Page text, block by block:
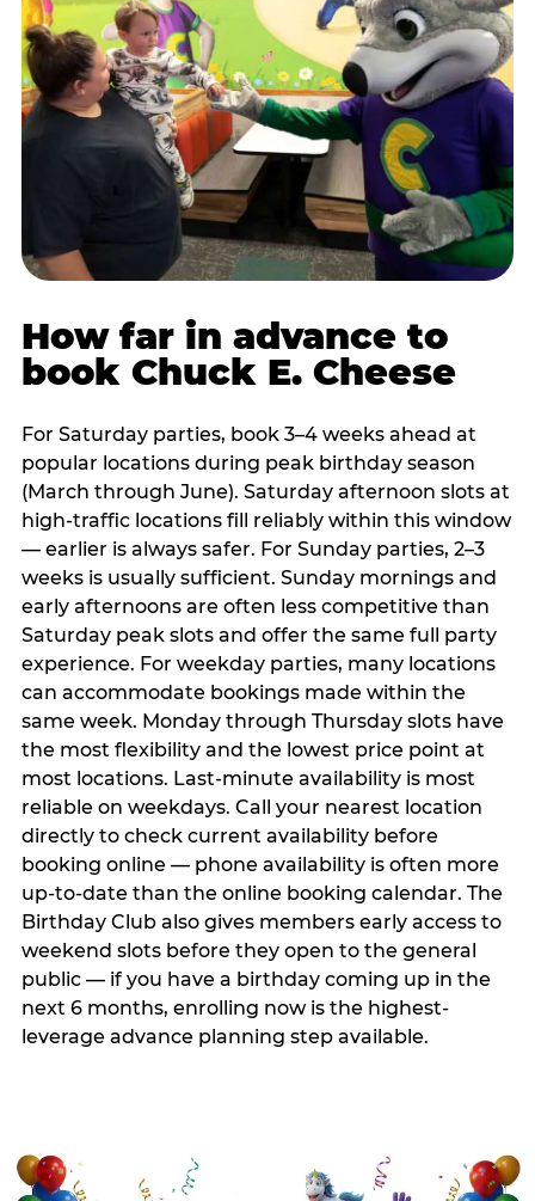
How far in advance to
book Chuck E. Cheese
For Saturday parties, book 3–4 weeks ahead at
popular locations during peak birthday season
(March through June). Saturday afternoon slots at
high-traffic locations fill reliably within this window
— earlier is always safer. For Sunday parties, 2–3
weeks is usually sufficient. Sunday mornings and
early afternoons are often less competitive than
Saturday peak slots and offer the same full party
experience. For weekday parties, many locations
can accommodate bookings made within the
same week. Monday through Thursday slots have
the most flexibility and the lowest price point at
most locations. Last-minute availability is most
reliable on weekdays. Call your nearest location
directly to check current availability before
booking online — phone availability is often more
up-to-date than the online booking calendar. The
Birthday Club also gives members early access to
weekend slots before they open to the general
public — if you have a birthday coming up in the
next 6 months, enrolling now is the highest-
leverage advance planning step available.